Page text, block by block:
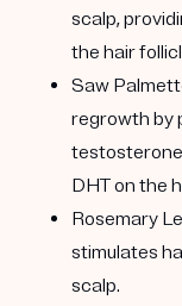
scalp,
the hair
Saw
regrowth by
DHT on the
Rosemary
stimulates
scalp.